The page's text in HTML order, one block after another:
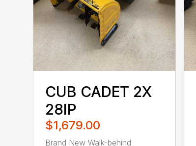
CUB CADET 2X
28IP
$1,679.00
Brand New Walk-behind